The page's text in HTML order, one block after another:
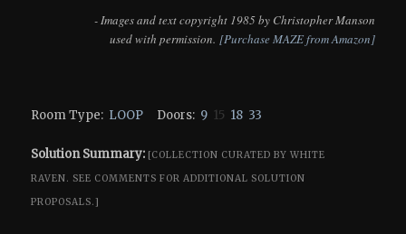
- Images and text copyright 1985 by Christopher Manson
used with permission. [Purchase MAZE from Amazon]
Room Type: LOOP Doors: 9 15 18 33
Solution Summary: [COLLECTION CURATED BY WHITE
RAVEN. SEE COMMENTS FOR ADDITIONAL SOLUTION
PROPOSALS.]